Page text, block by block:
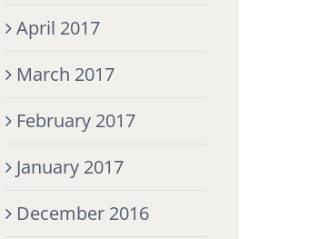
April 2017
March 2017
February 2017
January 2017
December 2016